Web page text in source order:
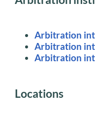
Arbitration
Arbitration
Arbitration
Locations